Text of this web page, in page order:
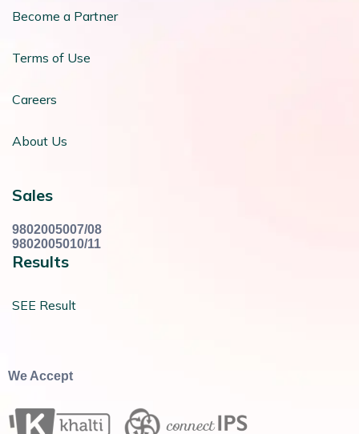
Become a Partner
Terms of Use
Careers
About Us
Sales
9802005007/08
9802005010/11
Results
SEE Result
We Accept